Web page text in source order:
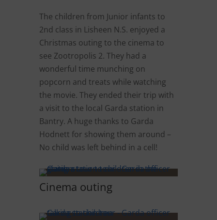
The children from Junior infants to
2nd class in Lisheen N.S. enjoyed a
Christmas outing to the cinema to
see Zootropolis 2. They had a
wonderful time munching on
popcorn and treats while watching
the movie. They ended their trip with
a visit to the local Garda station in
Bantry. A huge thanks to Garda
Hodnett for showing them around –
No child was left behind in a cell!
Cinema outing